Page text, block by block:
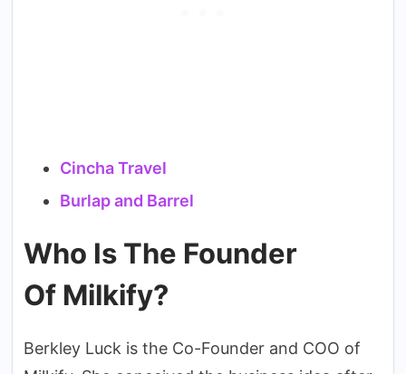
Cincha Travel
Burlap and Barrel
Who Is The Founder
Of Milkify?
Berkley Luck is the Co-Founder and COO of